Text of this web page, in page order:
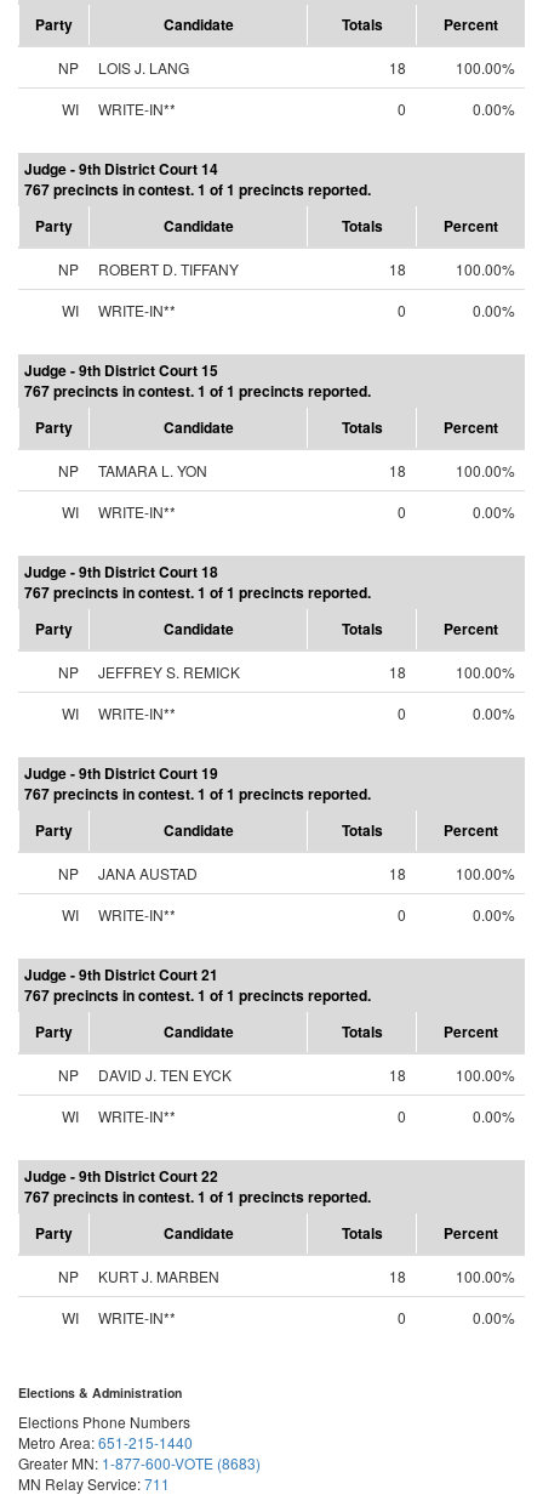
Party
Candidate Totals Percent
NP LOIS J. LANG 18
100.00%
WI
WRITE-IN** 0 0.00%
Judge - 9th District Court 14
767 precincts in contest. 1 of 1 precincts reported.
Party
Candidate Totals Percent
NP ROBERT D. TIFFANY 18
100.00%
WI
WRITE-IN** 0 0.00%
Judge - 9th District Court 15
767 precincts in contest. 1 of 1 precincts reported.
Party
Candidate Totals Percent
NP TAMARA L. YON 18
100.00%
WI
WRITE-IN** 0 0.00%
Judge - 9th District Court 18
767 precincts in contest. 1 of 1 precincts reported.
Party
Candidate Totals Percent
NP JEFFREY S. REMICK 18
100.00%
WI
WRITE-IN** 0 0.00%
Judge - 9th District Court 19
767 precincts in contest. 1 of 1 precincts reported.
Party
Candidate Totals Percent
NP JANA AUSTAD 18
100.00%
WI
WRITE-IN** 0 0.00%
Judge - 9th District Court 21
767 precincts in contest. 1 of 1 precincts reported.
Party
Candidate Totals Percent
NP DAVID J. TEN EYCK 18
100.00%
WI
WRITE-IN** 0 0.00%
Judge - 9th District Court 22
767 precincts in contest. 1 of 1 precincts reported.
Party
Candidate Totals Percent
NP KURT J. MARBEN 18
100.00%
WI
WRITE-IN** 0 0.00%
Elections & Administration
Elections Phone Numbers
Metro Area:651-215-1440
Greater MN: 1-877-600-VOTE (8683)
MN Relay Service:711